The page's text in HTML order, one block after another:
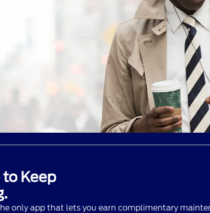
Keep
only app that lets you earn complimentary